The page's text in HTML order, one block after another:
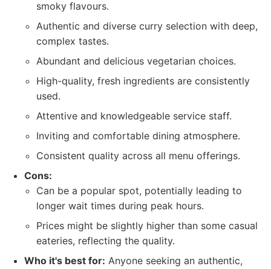
smoky flavours.
Authentic and diverse curry selection with deep,
complex tastes.
Abundant and delicious vegetarian choices.
High-quality, fresh ingredients are consistently
used.
Attentive and knowledgeable service staff.
Inviting and comfortable dining atmosphere.
Consistent quality across all menu offerings.
Cons:
Can be a popular spot, potentially leading to
longer wait times during peak hours.
Prices might be slightly higher than some casual
eateries, reflecting the quality.
Who it's best for: Anyone seeking an authentic,